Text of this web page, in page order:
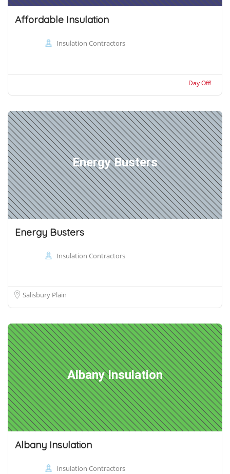
Affordable Insulation
Insulation Contractors
Day Off!
Energy Busters
Energy Busters
Insulation Contractors
Salisbury Plain
Albany Insulation
Albany Insulation
Insulation Contractors